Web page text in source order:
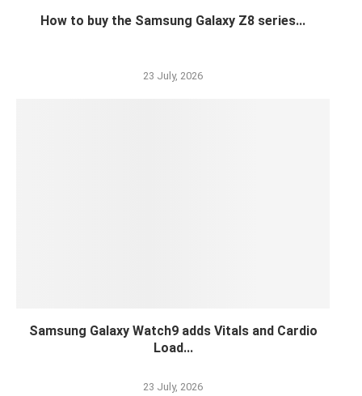
How to buy the Samsung Galaxy Z8 series...
23 July, 2026
Samsung Galaxy Watch9 adds Vitals and Cardio
Load...
23 July, 2026